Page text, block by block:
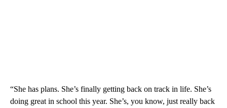
“She has plans. She’s finally getting back on track in life. She’s
doing great in school this year. She’s, you know, just really back